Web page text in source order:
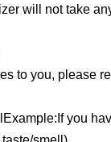
Supporters
of the match,
admission
Inquiries the
will not take
to you, please
Example: If you